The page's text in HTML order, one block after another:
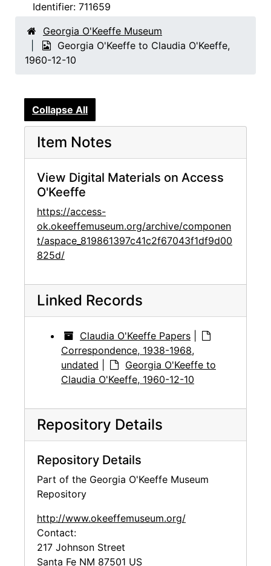
Identifier: 711659
Georgia O'Keeffe Museum
Georgia O'Keeffe to Claudia O'Keeffe,
1960-12-10
Collapse All
Item Notes
View Digital Materials on Access
O'Keeffe
https://access-
ok.okeeffemuseum.org/archive/componen
t/aspace_819861397c41c2f67043f1df9d00
825d/
Linked Records
Claudia O'Keeffe Papers
Correspondence, 1938-1968,
undated
Georgia O'Keeffe to
Claudia O'Keeffe, 1960-12-10
Repository Details
Repository Details
Part of the Georgia O'Keeffe Museum
Repository
http://www.okeeffemuseum.org/
Contact:
217 Johnson Street
Santa Fe NM 87501 US